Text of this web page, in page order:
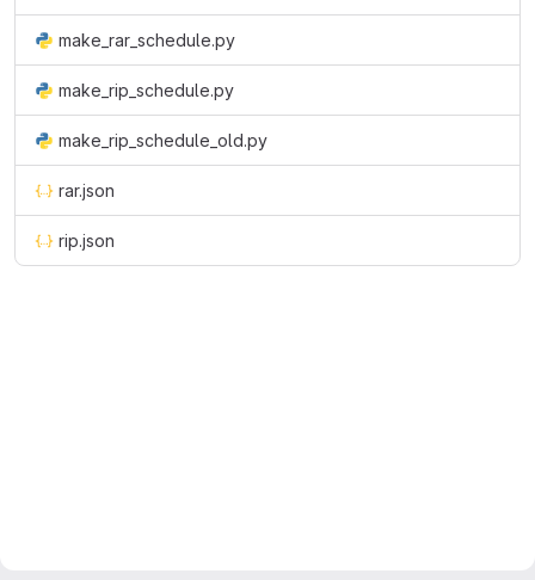
make_rar_schedule.py
make_rip_schedule.py
make_rip_schedule_old.py
rar.json
rip.json